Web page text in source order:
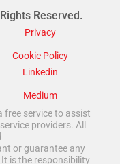
Reserved.
Privacy
Cookie Policy
Linkedin
Medium
free service to assist
providers. All
or guarantee any
is the responsibility